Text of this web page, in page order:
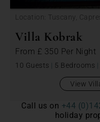
Location: Tuscany,
Villa Kobrak
From £ 350 Per Night
10 Guests | 5 Bedrooms |
View
Call us on +44
holiday